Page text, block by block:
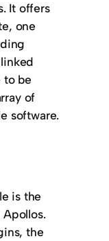
It offers
one
to be
of
software.
is the
the